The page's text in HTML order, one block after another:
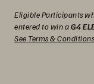
Eligible Participants
entered to win aG4
See Terms & Conditions